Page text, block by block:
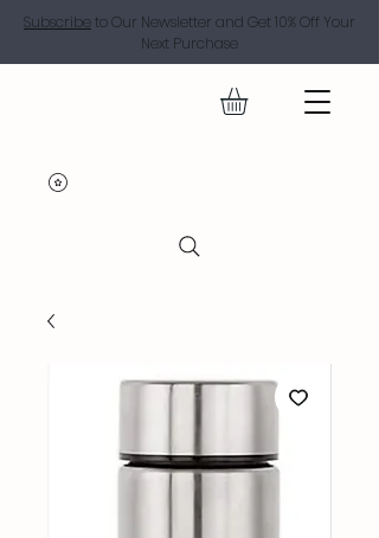
Subscribeto Our Newsletter and Get 10% Off Your
Next Purchase